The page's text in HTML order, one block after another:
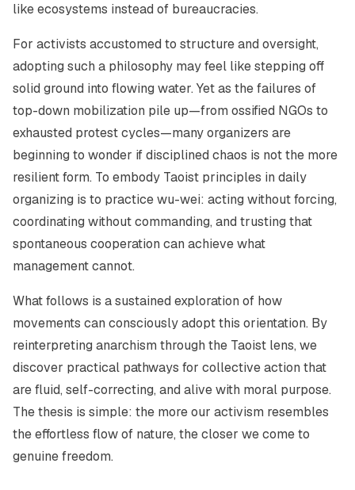
like ecosystems instead of bureaucracies.
For activists accustomed to structure and oversight,
adopting such a philosophy may feel like stepping off
solid ground into flowing water. Yet as the failures of
top-down mobilization pile up—from ossified NGOs to
exhausted protest cycles—many organizers are
beginning to wonder if disciplined chaos is not the more
resilient form. To embody Taoist principles in daily
organizing is to practicewu-wei: acting without forcing,
coordinating without commanding, and trusting that
spontaneous cooperation can achieve what
management cannot.
What follows is a sustained exploration of how
movements can consciously adopt this orientation. By
reinterpreting anarchism through the Taoist lens, we
discover practical pathways for collective action that
are fluid, self-correcting, and alive with moral purpose.
The thesis is simple: the more our activism resembles
the effortless flow of nature, the closer we come to
genuine freedom.